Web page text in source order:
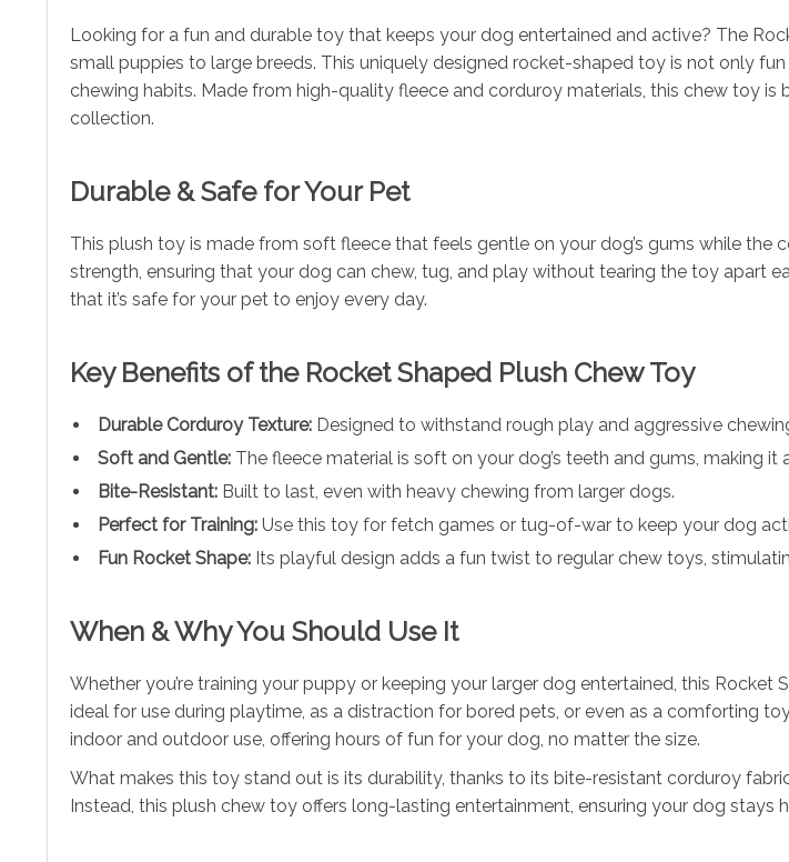
Looking for a fun and durable toy that keeps your dog entertained and active? The
small puppies to large breeds. This uniquely designed rocket-shaped toy is not only
chewing habits. Made from high-quality fleece and corduroy materials, this chew toy
collection.
Durable & Safe for Your Pet
This plush toy is made from soft fleece that feels gentle on your dog’s gums while
strength, ensuring that your dog can chew, tug, and play without tearing the toy apart
that it’s safe for your pet to enjoy every day.
Key Benefits of the Rocket Shaped Plush Chew Toy
Durable Corduroy Texture: Designed to withstand rough play and aggressive
Soft and Gentle: The fleece material is soft on your dog’s teeth and gums, making
Bite-Resistant: Built to last, even with heavy chewing from larger dogs.
Perfect for Training: Use this toy for fetch games or tug-of-war to keep your dog
Fun Rocket Shape: Its playful design adds a fun twist to regular chew toys,
When & Why You Should Use It
Whether you’re training your puppy or keeping your larger dog entertained, this Rocket
ideal for use during playtime, as a distraction for bored pets, or even as a comforting
indoor and outdoor use, offering hours of fun for your dog, no matter the size.
What makes this toy stand out is its durability, thanks to its bite-resistant corduroy
Instead, this plush chew toy offers long-lasting entertainment, ensuring your dog stays